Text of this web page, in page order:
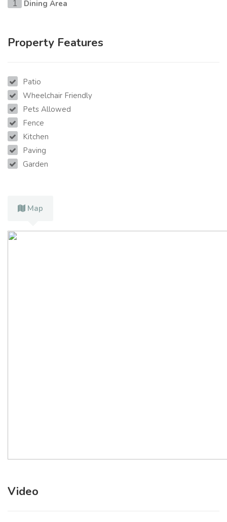
1 Dining Area
Property Features
Patio
Wheelchair Friendly
Pets Allowed
Fence
Kitchen
Paving
Garden
Map
Video